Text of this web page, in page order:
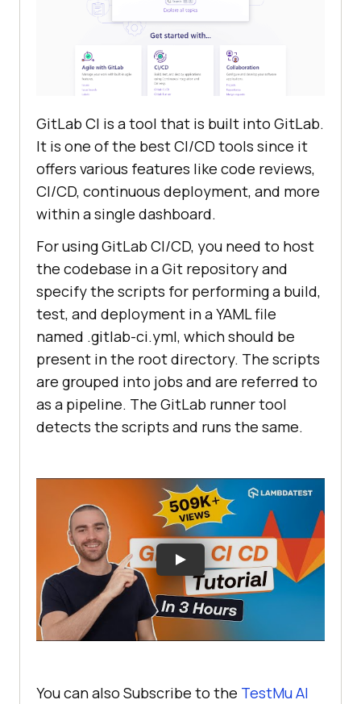
GitLab CI is a tool that is built into GitLab.
It is one of the best CI/CD tools since it
offers various features like code reviews,
CI/CD, continuous deployment, and more
within a single dashboard.
For using GitLab CI/CD, you need to host
the codebase in a Git repository and
specify the scripts for performing a build,
test, and deployment in a YAML file
named .gitlab-ci.yml, which should be
present in the root directory. The scripts
are grouped into jobs and are referred to
as a pipeline. The GitLab runner tool
detects the scripts and runs the same.
You can also Subscribe to the TestMu AI